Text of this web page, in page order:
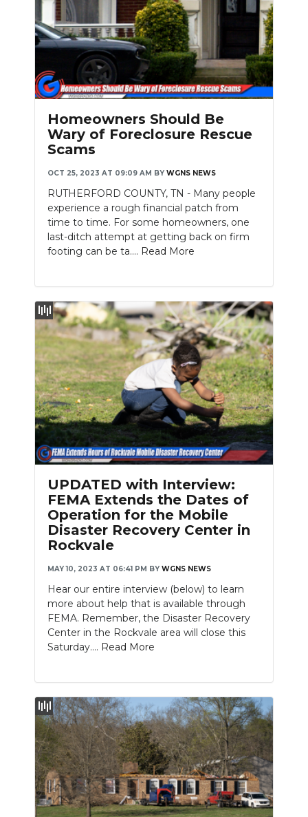
Homeowners Should Be
Wary of Foreclosure Rescue
Scams
OCT 25, 2023 AT 09:09 AM BY WGNS NEWS
RUTHERFORD COUNTY, TN - Many people
experience a rough financial patch from
time to time. For some homeowners, one
last-ditch attempt at getting back on firm
footing can be ta.... Read More
UPDATED with Interview:
FEMA Extends the Dates of
Operation for the Mobile
Disaster Recovery Center in
Rockvale
MAY 10, 2023 AT 06:41 PM BY WGNS NEWS
Hear our entire interview (below) to learn
more about help that is available through
FEMA. Remember, the Disaster Recovery
Center in the Rockvale area will close this
Saturday.... Read More